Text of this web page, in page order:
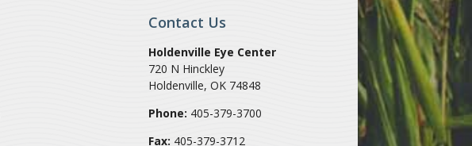
Contact Us
Holdenville Eye Center
720 N Hinckley
Holdenville,OK 74848
Phone: 405-379-3700
Fax: 405-379-3712